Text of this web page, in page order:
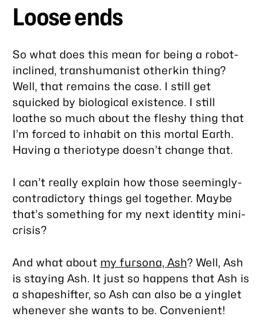
Loose ends
So what does this mean for being a robot-
inclined, transhumanist otherkin thing?
Well, that remains the case. I still get
squicked by biological existence. I still
loathe so much about the fleshy thing that
I’m forced to inhabit on this mortal Earth.
Having a theriotype doesn’t change that.
I can’t really explain how those seemingly-
contradictory things gel together. Maybe
that’s something for my next identity mini-
crisis?
And what about my fursona, Ash? Well, Ash
is staying Ash. It just so happens that Ash is
a shapeshifter, so Ash can also be a yinglet
whenever she wants to be. Convenient!